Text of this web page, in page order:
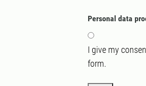
Personal data
I give my
form.